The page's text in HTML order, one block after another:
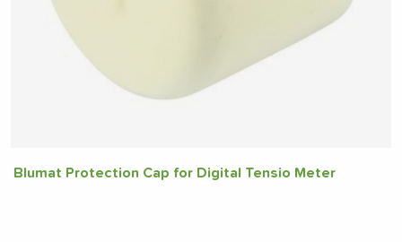
Blumat Protection Cap for Digital Tensio Meter